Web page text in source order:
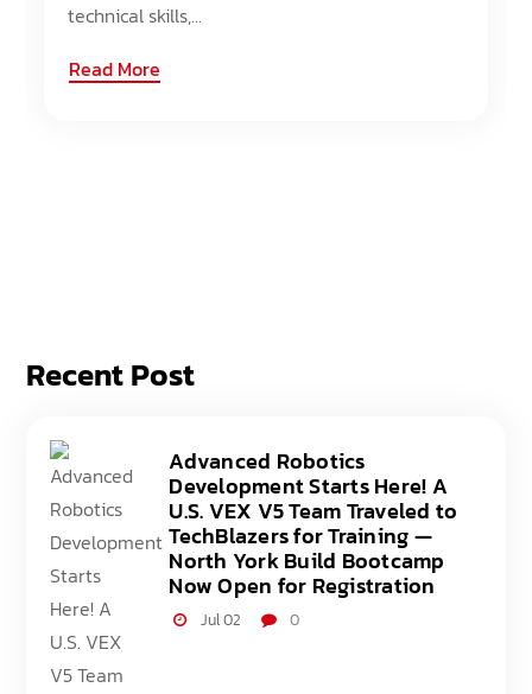
technical skills,...
Read More
Recent Post
Advanced Robotics
Development Starts Here! A
U.S. VEX V5 Team Traveled to
TechBlazers for Training —
North York Build Bootcamp
Now Open for Registration
Jul 02 0